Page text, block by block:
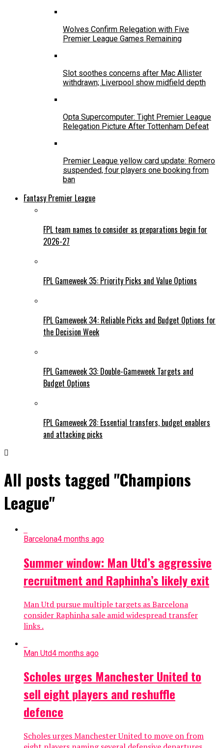
Wolves Confirm Relegation with Five
Premier League Games Remaining
Slot soothes concerns after Mac Allister
withdrawn; Liverpool show midfield depth
Opta Supercomputer: Tight Premier League
Relegation Picture After Tottenham Defeat
Premier League yellow card update: Romero
suspended, four players one booking from
ban
Fantasy Premier League
FPL team names to consider as preparations begin for
2026-27
FPL Gameweek 35: Priority Picks and Value Options
FPL Gameweek 34: Reliable Picks and Budget Options for
the Decision Week
FPL Gameweek 33: Double-Gameweek Targets and
Budget Options
FPL Gameweek 28: Essential transfers, budget enablers
and attacking picks
All posts tagged "Champions
League"
Barcelona4 months ago
Summer window: Man Utd’s aggressive
recruitment and Raphinha’s likely exit
Man Utd pursue multiple targets as Barcelona
consider Raphinha sale amid widespread transfer
links .
Man Utd4 months ago
Scholes urges Manchester United to
sell eight players and reshuffle
defence
Scholes urges Manchester United to move on from